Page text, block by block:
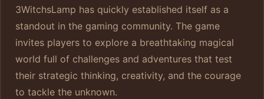
3WitchsLamp has quickly established itself as a
standout in the gaming community. The game
invites players to explore a breathtaking magical
world full of challenges and adventures that test
their strategic thinking, creativity, and the courage
to tackle the unknown.